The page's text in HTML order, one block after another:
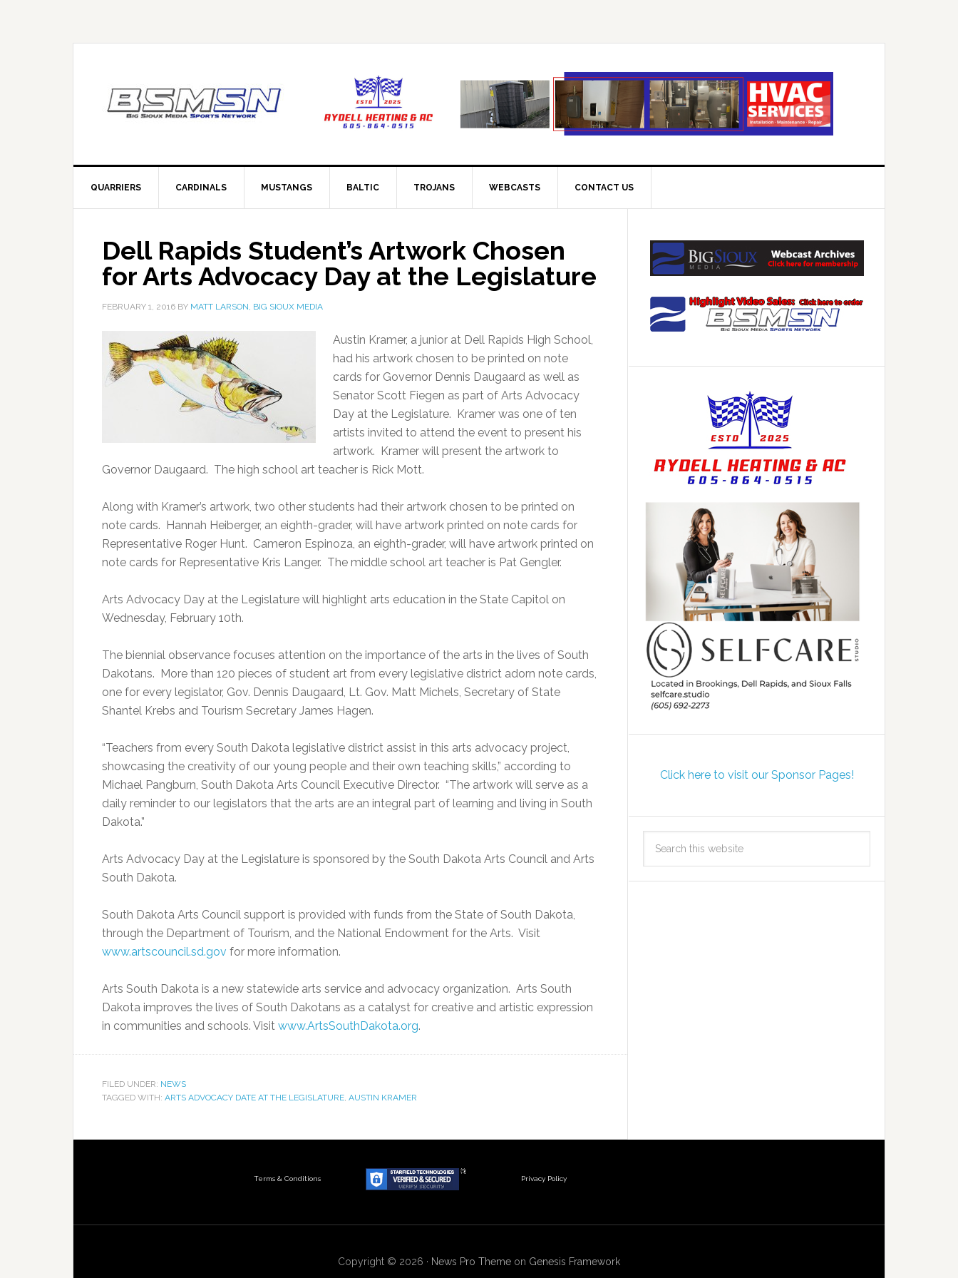
QUARRIERS CARDINALS MUSTANGS BALTIC TROJANS WEBCASTS CONTACT US
Dell Rapids Student’s Artwork Chosen
for Arts Advocacy Day at the Legislature
FEBRUARY 1, 2016 BY MATT LARSON, BIG SIOUX MEDIA
Austin Kramer, a junior at Dell Rapids High School,
had his artwork chosen to be printed on note
cards for Governor Dennis Daugaard as well as
Senator Scott Fiegen as part of Arts Advocacy
Day at the Legislature. Kramer was one of ten
artists invited to attend the event to present his
artwork. Kramer will present the artwork to
Governor Daugaard. The high school art teacher is Rick Mott.
Along with Kramer’s artwork, two other students had their artwork chosen to be printed on
note cards. Hannah Heiberger, an eighth-grader, will have artwork printed on note cards for
Representative Roger Hunt. Cameron Espinoza, an eighth-grader, will have artwork printed on
note cards for Representative Kris Langer. The middle school art teacher is Pat Gengler.
Arts Advocacy Day at the Legislature will highlight arts education in the State Capitol on
Wednesday, February 10th.
The biennial observance focuses attention on the importance of the arts in the lives of South
Dakotans. More than 120 pieces of student art from every legislative district adorn note cards,
one for every legislator, Gov. Dennis Daugaard, Lt. Gov. Matt Michels, Secretary of State
Shantel Krebs and Tourism Secretary James Hagen.
“Teachers from every South Dakota legislative district assist in this arts advocacy project,
showcasing the creativity of our young people and their own teaching skills,” according to
Michael Pangburn, South Dakota Arts Council Executive Director. “The artwork will serve as a
daily reminder to our legislators that the arts are an integral part of learning and living in South
Dakota.”
Arts Advocacy Day at the Legislature is sponsored by the South Dakota Arts Council and Arts
South Dakota.
South Dakota Arts Council support is provided with funds from the State of South Dakota,
through the Department of Tourism, and the National Endowment for the Arts. Visit
www.artscouncil.sd.gov for more information.
Arts South Dakota is a new statewide arts service and advocacy organization. Arts South
Dakota improves the lives of South Dakotans as a catalyst for creative and artistic expression
in communities and schools. Visit www.ArtsSouthDakota.org.
FILED UNDER: NEWS
TAGGED WITH: ARTS ADVOCACY DATE AT THE LEGISLATURE, AUSTIN KRAMER
Click here to visit our Sponsor Pages!
Terms & Conditions Privacy Policy
Copyright © 2026 · News Pro Theme on Genesis Framework